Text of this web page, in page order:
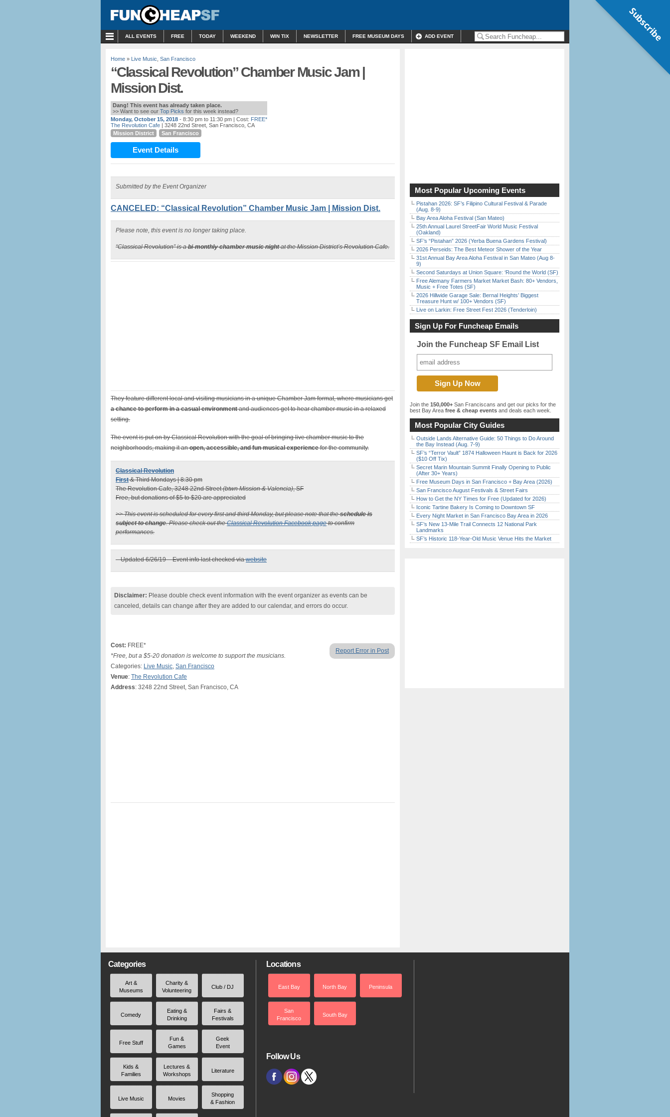
ALL EVENTS FREE TODAY WEEKEND WIN TIX NEWSLETTER FREE MUSEUM DAYS ADD EVENT
Home » Live Music San Francisco
“Classical Revolution” Chamber Music Jam |
Mission Dist.
Dang! This event has already taken place.
>> Want to see our Top Picks for this week instead?
Monday, October 15, 2018 - 8:30 pm to 11:30 pm | Cost: FREE*
The Revolution Cafe | 3248 22nd Street, San Francisco, CA
Mission District
San Francisco
Event Details
Submitted by the Event Organizer
CANCELED: “Classical Revolution” Chamber Music Jam | Mission Dist.
Please note, this event is no longer taking place.
“Classical Revolution” is abi-monthly chamber music nightat the Mission District’s Revolution Cafe.
They feature different local and visiting musicians in a unique Chamber Jam format, where musicians get
a chance to perform in a casual environmentand audiences get to hear chamber music in a relaxed
setting.
The event is put on by Classical Revolution with the goal of bringing live chamber music to the
neighborhoods, making it anopen, accessible, and fun musical experiencefor the community.
Classical Revolution
First& Third Mondays | 8:30 pm
The Revolution Cafe, 3248 22nd Street(btwn Mission & Valencia), SF
Free, but donations of $5 to $20 are appreciated
>> This event is scheduled for every first and third Monday, but please note that theschedule is
subject to change. Please check out theClassical Revolution Facebook pageto confirm
performances.
– Updated 6/26/19 – Event info last checked viawebsite
Disclaimer: Please double check event information with the event organizer as events can be
canceled, details can change after they are added to our calendar, and errors do occur.
Report Error in Post
Cost: FREE*
*Free, but a $5-20 donation is welcome to support the musicians.
Categories: Live Music, San Francisco
Venue: The Revolution Cafe
Address: 3248 22nd Street, San Francisco, CA
Most Popular Upcoming Events
Pistahan 2026: SF’s Filipino Cultural Festival & Parade
(Aug. 8-9)
Bay Area Aloha Festival (San Mateo)
25th Annual Laurel StreetFair World Music Festival
(Oakland)
SF’s “Pistahan” 2026 (Yerba Buena Gardens Festival)
2026 Perseids: The Best Meteor Shower of the Year
31st Annual Bay Area Aloha Festival in San Mateo (Aug 8-
9)
Second Saturdays at Union Square: ‘Round the World (SF)
Free Alemany Farmers Market Market Bash: 80+ Vendors,
Music + Free Totes (SF)
2026 Hillwide Garage Sale: Bernal Heights’ Biggest
Treasure Hunt w/ 100+ Vendors (SF)
Live on Larkin: Free Street Fest 2026 (Tenderloin)
Sign Up For Funcheap Emails
Join the Funcheap SF Email List
Join the 150,000+ San Franciscans and get our picks for the
best Bay Area free & cheap events and deals each week.
Most Popular City Guides
Outside Lands Alternative Guide: 50 Things to Do Around
the Bay Instead (Aug. 7-9)
SF’s “Terror Vault” 1874 Halloween Haunt is Back for 2026
($10 Off Tix)
Secret Marin Mountain Summit Finally Opening to Public
(After 30+ Years)
Free Museum Days in San Francisco + Bay Area (2026)
San Francisco August Festivals & Street Fairs
How to Get the NY Times for Free (Updated for 2026)
Iconic Tartine Bakery Is Coming to Downtown SF
Every Night Market in San Francisco Bay Area in 2026
SF’s New 13-Mile Trail Connects 12 National Park
Landmarks
SF’s Historic 118-Year-Old Music Venue Hits the Market
Categories
Art &
Museums
Charity &
Volunteering
Club / DJ
Comedy
Eating &
Drinking
Fairs &
Festivals
Free Stuff
Fun &
Games
Geek
Event
Kids &
Families
Lectures &
Workshops
Literature
Live Music Movies
Shopping
& Fashion
Locations
East Bay North Bay Peninsula
San
Francisco
South Bay
Follow Us
Subscribe